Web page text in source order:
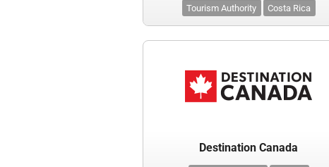
Tourism Authority Costa Rica
Destination Canada